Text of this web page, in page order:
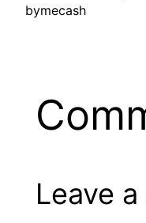
bymecash
Leave